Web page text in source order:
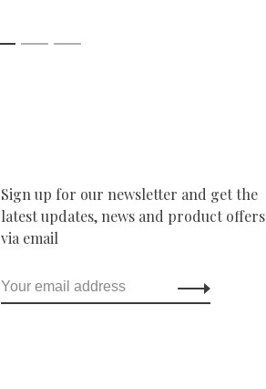
1 2 3
Sign up for our newsletter and get the
latest updates, news and product offers
via email